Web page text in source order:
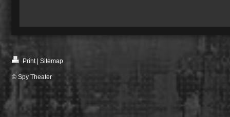
Print Sitemap
© Spy Theater